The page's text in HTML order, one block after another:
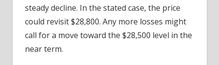
steady decline. In the stated case, the price
could revisit $28,800. Any more losses might
call for a move toward the $28,500 level in the
near term.